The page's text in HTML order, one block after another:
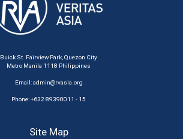
Buick St. Fairview Park, Quezon City
Metro Manila 1118 Philippines
Email:admin@rvasia.org
Phone: +632 89390011 - 15
Site Map